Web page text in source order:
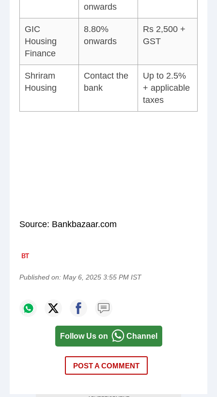
onwards
GIC
Housing
Finance
8.80%
onwards
Rs 2,500 +
GST
Shriram
Housing
Contact the
bank
Up to 2.5%
+ applicable
taxes
Source: Bankbazaar.com
Published on: May 6, 2025 3:55 PM IST
Follow Us on Channel
POST A COMMENT